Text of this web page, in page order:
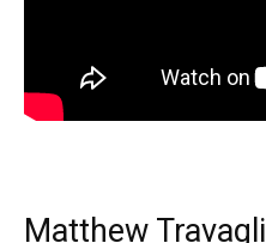
Matthew